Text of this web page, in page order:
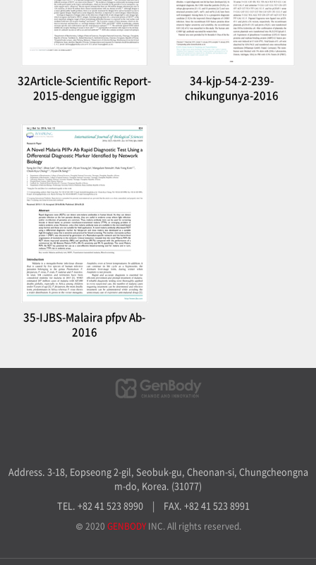
32Article-Scientific Report-
2015-dengue iggigm
34-kjp-54-2-239-
chikungunya-2016
35-IJBS-Malaira pfpv Ab-
2016
Address. 3-18, Eopseong 2-gil, Seobuk-gu, Cheonan-si, Chungcheongna
m-do, Korea. (31077)
TEL. +82 41 523 8990
| FAX. +82 41 523 8991
© 2020 GENBODYINC. All rights reserved.